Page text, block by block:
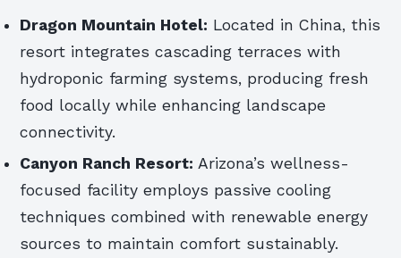
Dragon Mountain Hotel: Located in China, this
resort integrates cascading terraces with
hydroponic farming systems, producing fresh
food locally while enhancing landscape
connectivity.
Canyon Ranch Resort: Arizona’s wellness-
focused facility employs passive cooling
techniques combined with renewable energy
sources to maintain comfort sustainably.